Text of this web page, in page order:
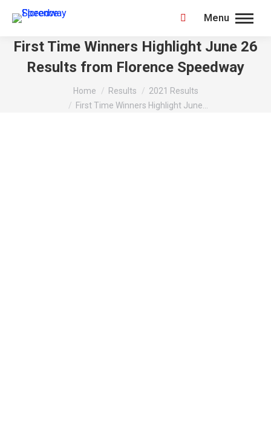
Menu
Search:
First Time Winners Highlight June 26
Results from Florence Speedway
Home Results
2021 Results
First Time Winners Highlight June…